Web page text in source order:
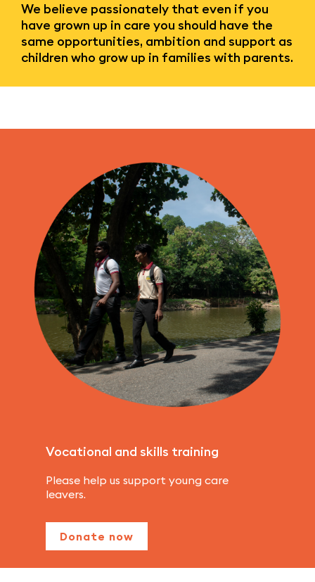
We believe passionately that even if you
have grown up in care you should have the
same opportunities, ambition and support as
children who grow up in families with parents.
Vocational and skills training
Please help us support young care
leavers.
Donate now